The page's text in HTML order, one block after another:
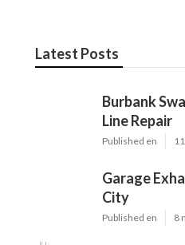
Latest Posts
Burbank
Line Repair
Published en
Garage
City
Published en 8